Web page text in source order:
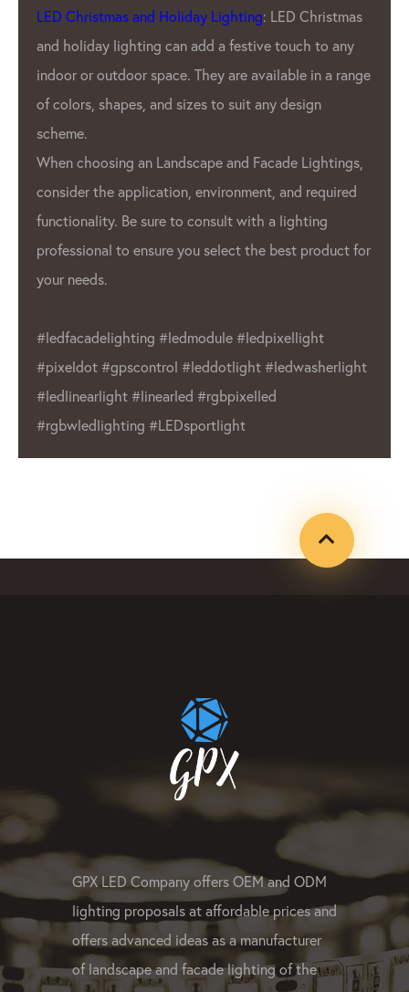
to any
a range
for
offer customizable products to meet
unique needs of Our clients.
GPX LED Lighting Factory’s products
used in a variety of applications,
architectural lighting. GPX LED pixels
also used in the automotive industry
interior and exterior lighting.
Overall, GPX LED Lighting Factory is a
wide range of products make us a
choice for businesses and individuals
Whether you’re in need of outdoor
or indoor lighting, LED Lighting
product that will meet your needs.
#ledpixellight #pixeldot #gpxcontrol
#leddotlight #ledwasherlight